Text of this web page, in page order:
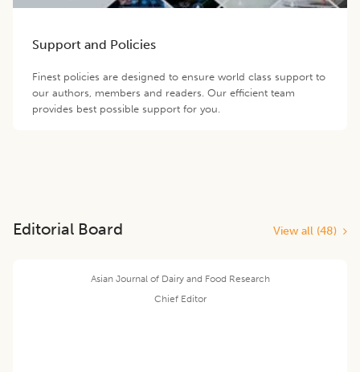
Support and Policies
Finest policies are designed to ensure world class support to
our authors, members and readers. Our efficient team
provides best possible support for you.
Editorial Board View all (48)
Asian Journal of Dairy and Food Research
Chief Editor